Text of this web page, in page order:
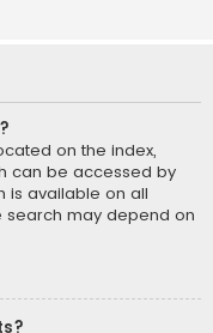
on the index,
can be accessed by
is available on all
search may depend on